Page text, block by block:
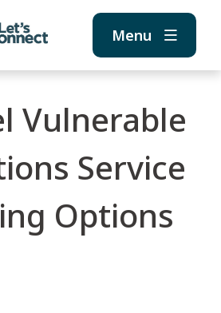
Menu
Vulnerable
Service
Options